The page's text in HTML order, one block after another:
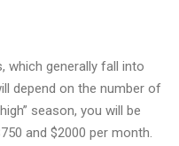
which generally fall into
depend on the number of
season, you will be
and $2000 per month.